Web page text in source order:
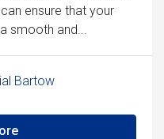
ensure that your
smooth and...
Bartow